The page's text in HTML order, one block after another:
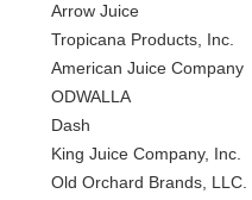
    Arrow Juice
    Tropicana Products, Inc.
    American Juice Company
    ODWALLA
    Old Orchard Brands, LLC.